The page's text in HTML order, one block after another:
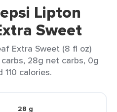
Lipton
Sweet
Extra Sweet (8 fl oz)
28g net carbs, 0g
calories.
28 g